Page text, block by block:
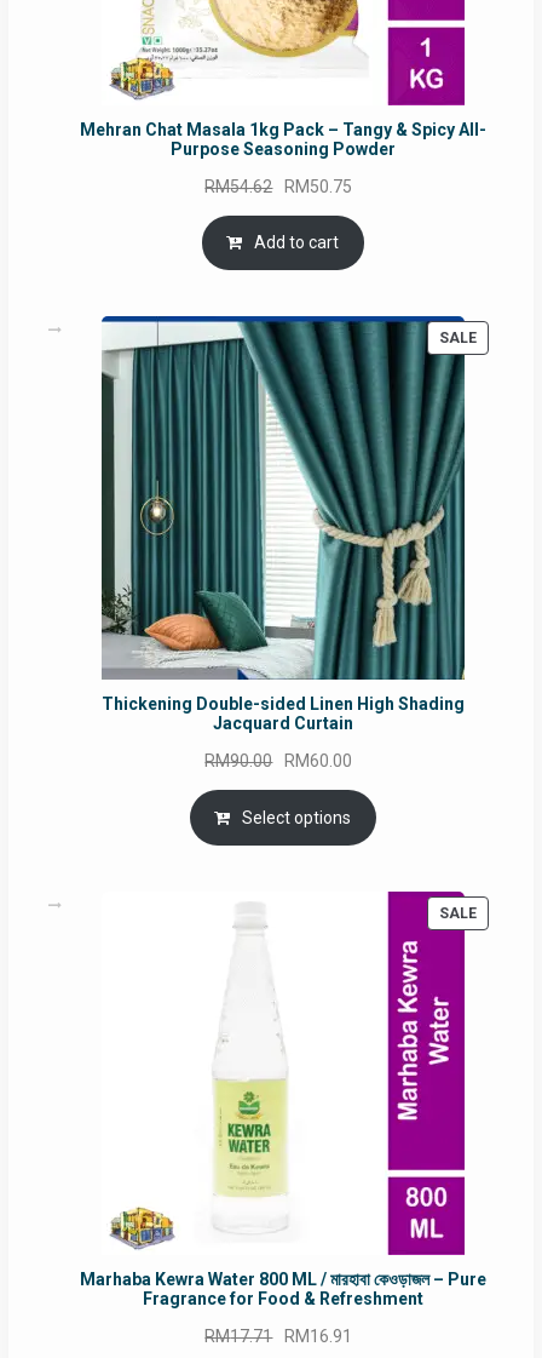
Mehran Chat Masala 1kg Pack – Tangy & Spicy All-
Purpose Seasoning Powder
RM54.62 Original
price
was:
RM54.62.
RM50.75
is:
Add to cart
SALE
Thickening Double-sided Linen High Shading
Jacquard Curtain
RM90.00 Original
price
was:
RM90.00.
RM60.00
price
is:
RM60.00.
Select options
SALE
Marhaba Kewra Water 800 ML / মারহাবা কেওড়াজল – Pure
Fragrance for Food & Refreshment
RM17.71 Original
RM16.91